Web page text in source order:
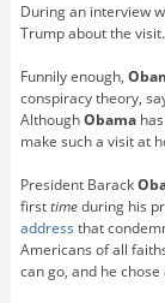
During an interview
Trump about the visit.
Funnily enough,
conspiracy theory,
AlthoughObamahas
make such a visit at
President Barack
firsttimeduring his
address that
Americans of all
can go, and he